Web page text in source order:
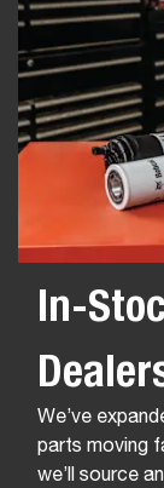
In-
We’ve
parts moving
we’ll source